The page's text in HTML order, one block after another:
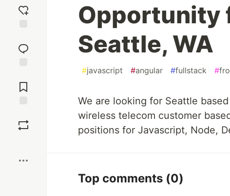
reaction
Comments
Opportunity
Seattle, WA
#javascript #angular #fullstack #
We are looking for Seattle
wireless telecom customer
positions for Javascript, Node,
Top comments (0)